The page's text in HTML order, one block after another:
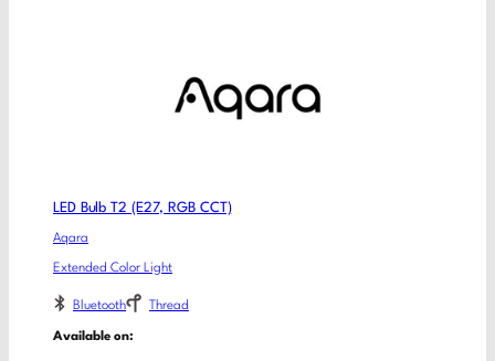
LED Bulb T2 (E27, RGB CCT)
Aqara
Extended Color Light
Bluetooth Thread
Available on: